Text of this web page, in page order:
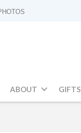
ABOUT GIFTS